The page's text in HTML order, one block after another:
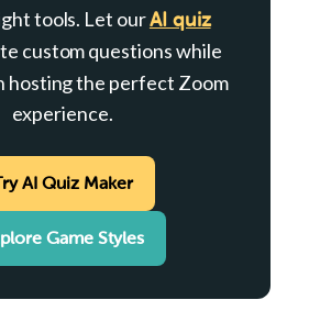
tools. Let ourAI quiz
custom questions while
hosting the perfect Zoom
experience.
AI Quiz Maker
Game Styles